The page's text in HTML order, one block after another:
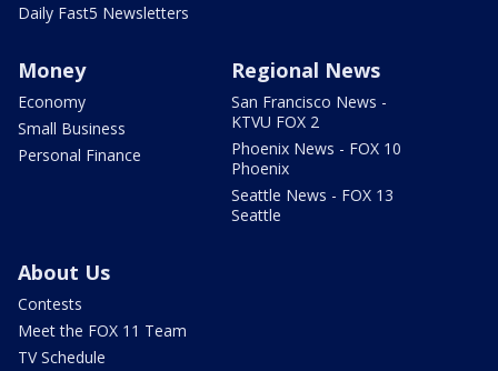
Daily Fast5 Newsletters
Money
Economy
Small Business
Personal Finance
Regional News
San Francisco News -
KTVU FOX 2
Phoenix News - FOX 10
Phoenix
Seattle News - FOX 13
Seattle
About Us
Contests
Meet the FOX 11 Team
TV Schedule